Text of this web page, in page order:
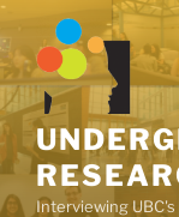
Skip
to
content
Interviewing